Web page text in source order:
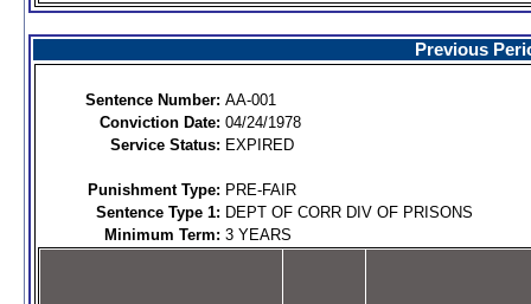
Previous
Sentence Number: AA-001
Conviction Date: 04/24/1978
Service Status: EXPIRED
Punishment Type: PRE-FAIR
Sentence Type 1: DEPT OF CORR DIV OF PRISONS
Minimum Term: 3 YEARS